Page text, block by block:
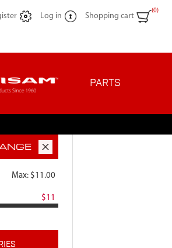
Log in Shopping cart
(0)
PARTS
Max: $11.00
$11